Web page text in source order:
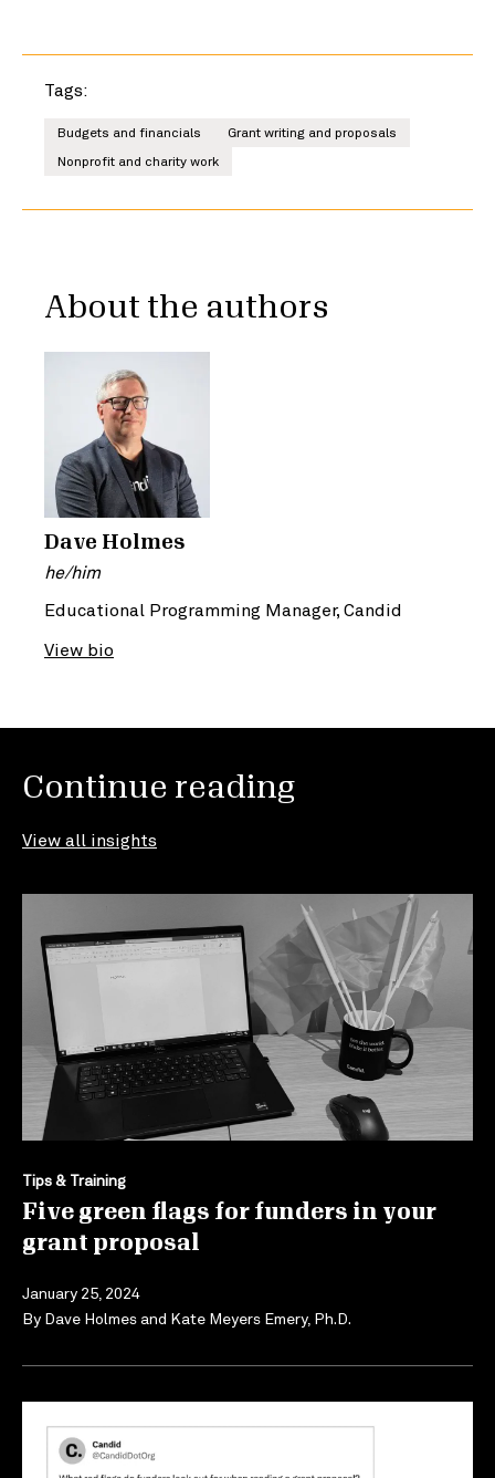
Tags:
Budgets and financials
Grant writing and proposals
Nonprofit and charity work
About the authors
Dave Holmes
he/him
Educational Programming Manager, Candid
View bio
Continue reading
View all insights
Tips & Training
Five green flags for funders in your
grant proposal
January 25, 2024
By Dave Holmes and Kate Meyers Emery, Ph.D.